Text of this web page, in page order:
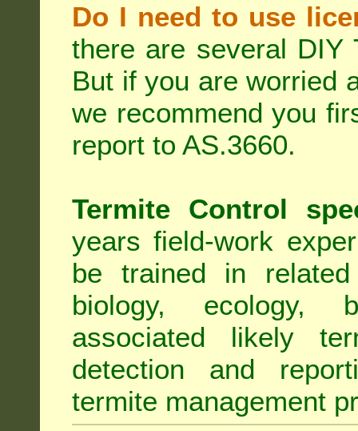
Do I need to use
there are several DIY
But if you are worried
we recommend you
report to AS.3660.
Termite Control
years field-work
be trained in
biology, ecology,
associated likely
detection and
termite management